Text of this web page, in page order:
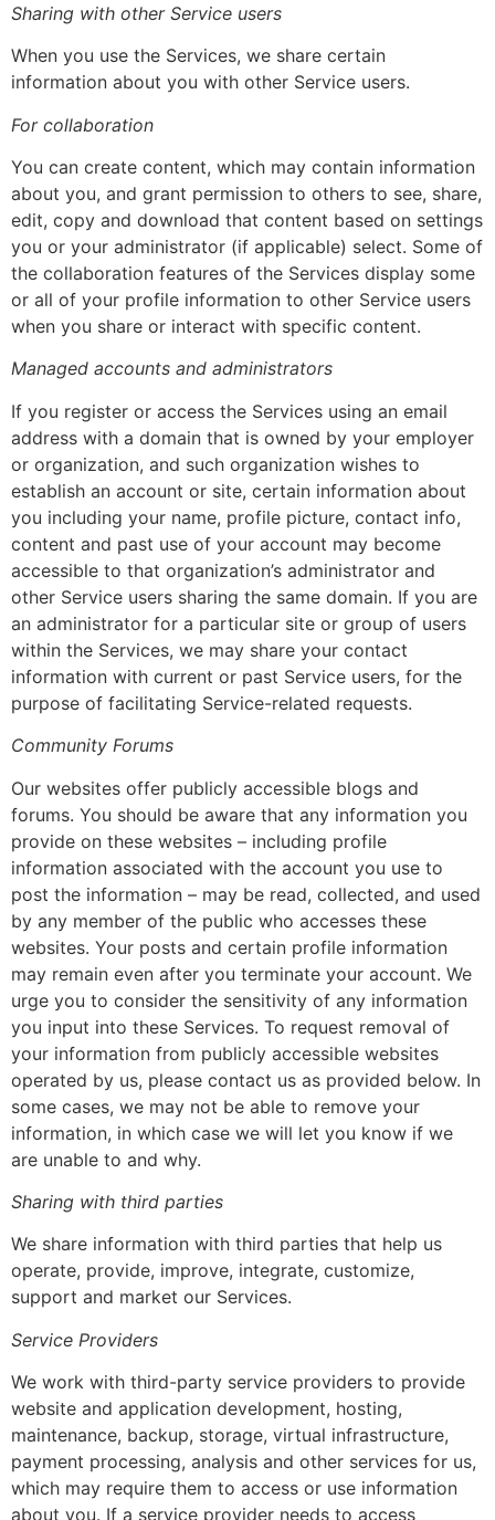
Sharing with other Service users
When you use the Services, we share certain
information about you with other Service users.
For collaboration
You can create content, which may contain information
about you, and grant permission to others to see, share,
edit, copy and download that content based on settings
you or your administrator (if applicable) select. Some of
the collaboration features of the Services display some
or all of your profile information to other Service users
when you share or interact with specific content.
Managed accounts and administrators
If you register or access the Services using an email
address with a domain that is owned by your employer
or organization, and such organization wishes to
establish an account or site, certain information about
you including your name, profile picture, contact info,
content and past use of your account may become
accessible to that organization’s administrator and
other Service users sharing the same domain. If you are
an administrator for a particular site or group of users
within the Services, we may share your contact
information with current or past Service users, for the
purpose of facilitating Service-related requests.
Community Forums
Our websites offer publicly accessible blogs and
forums. You should be aware that any information you
provide on these websites – including profile
information associated with the account you use to
post the information – may be read, collected, and used
by any member of the public who accesses these
websites. Your posts and certain profile information
may remain even after you terminate your account. We
urge you to consider the sensitivity of any information
you input into these Services. To request removal of
your information from publicly accessible websites
operated by us, please contact us as provided below. In
some cases, we may not be able to remove your
information, in which case we will let you know if we
are unable to and why.
Sharing with third parties
We share information with third parties that help us
operate, provide, improve, integrate, customize,
support and market our Services.
Service Providers
We work with third-party service providers to provide
website and application development, hosting,
maintenance, backup, storage, virtual infrastructure,
payment processing, analysis and other services for us,
which may require them to access or use information
about you. If a service provider needs to access